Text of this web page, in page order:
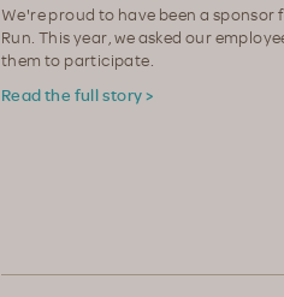
We're proud to have been a sponsor
Run. This year, we asked our
them to participate.
Read the full story >